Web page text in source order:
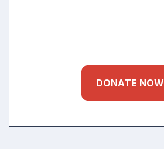
DONATE NOW